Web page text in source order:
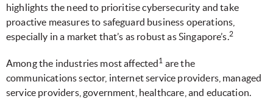
highlights the need to prioritise cybersecurity and take
proactive measures to safeguard business operations,
especially in a market that’s as robust as Singapore’s.2
Among the industries most affected 1 are the
communications sector, internet service providers, managed
service providers, government, healthcare, and education.